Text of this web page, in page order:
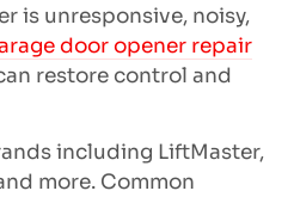
is unresponsive, noisy,
door opener repair
restore control and
including LiftMaster,
more. Common